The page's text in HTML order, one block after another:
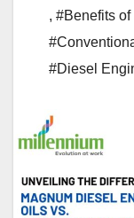
, #Benefits
#Diesel